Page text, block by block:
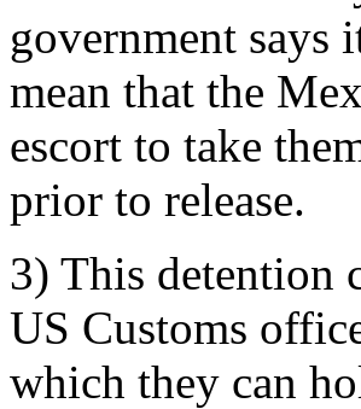
government says
mean that the
escort to take
prior to release.
3) This detention
US Customs
which they can